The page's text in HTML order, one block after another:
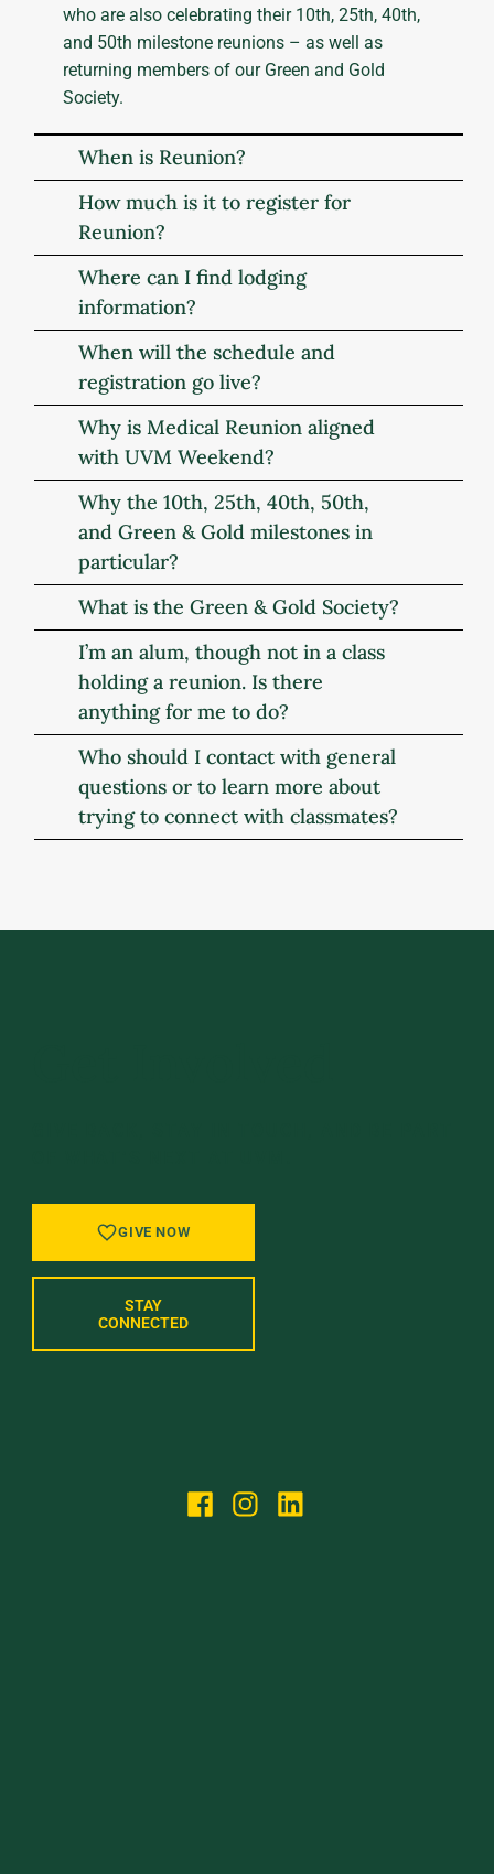
who are also celebrating their 10th, 25th, 40th,
and 50th milestone reunions – as well as
returning members of our Green and Gold
Society.
When is Reunion?
How much is it to register for
Reunion?
Where can I find lodging
information?
When will the schedule and
registration go live?
Why is Medical Reunion aligned
with UVM Weekend?
Why the 10th, 25th, 40th, 50th,
and Green & Gold milestones in
particular?
What is the Green & Gold Society?
I’m an alum, though not in a class
holding a reunion. Is there
anything for me to do?
Who should I contact with general
questions or to learn more about
trying to connect with classmates?
GIVE NOW
STAY
CONNECTED